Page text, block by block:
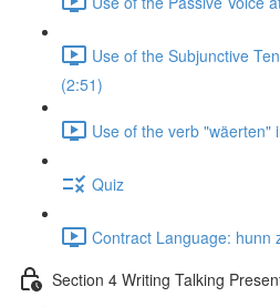
Use of the Subjunctive
(2:51)
Use of the verb "wäerten"
Quiz
Contract Language: hunn
Section 4 Writing Talking